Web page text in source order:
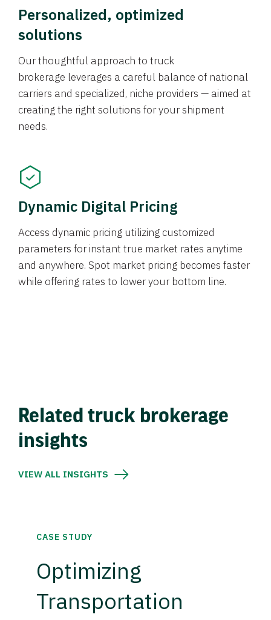
Personalized, optimized
solutions
Our thoughtful approach to truck
brokerage leverages a careful balance of national
carriers and specialized, niche providers — aimed at
creating the right solutions for your shipment
needs.
Dynamic Digital Pricing
Access dynamic pricing utilizing customized
parameters for instant true market rates anytime
and anywhere. Spot market pricing becomes faster
while offering rates to lower your bottom line.
Related truck brokerage
insights
VIEW ALL INSIGHTS
CASE STUDY
Optimizing
Transportation